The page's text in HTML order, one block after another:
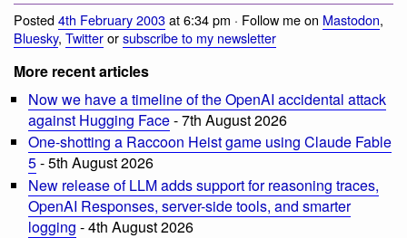
Posted4th February 2003at 6:34 pm · Follow me on Mastodon,
Bluesky, Twitterorsubscribe to my newsletter
More recent articles
Now we have a timeline of the OpenAI accidental attack
against Hugging Face- 7th August 2026
One-shotting a Raccoon Heist game using Claude Fable
5- 5th August 2026
New release of LLM adds support for reasoning traces,
OpenAI Responses, server-side tools, and smarter
logging - 4th August 2026